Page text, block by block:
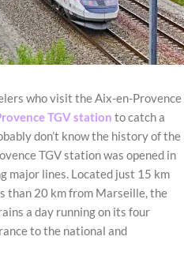
who visit the Aix-en-Provence
TGV station to catch a
don’t know the history of the
TGV station was opened in
major lines. Located just 15 km
than 20 km from Marseille, the
a day running on its four
to the national and